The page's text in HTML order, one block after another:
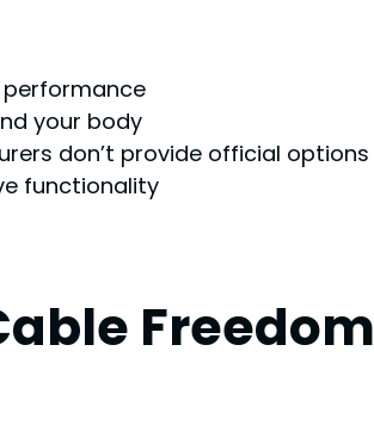
performance
your body
don’t provide official options
functionality
Freedom